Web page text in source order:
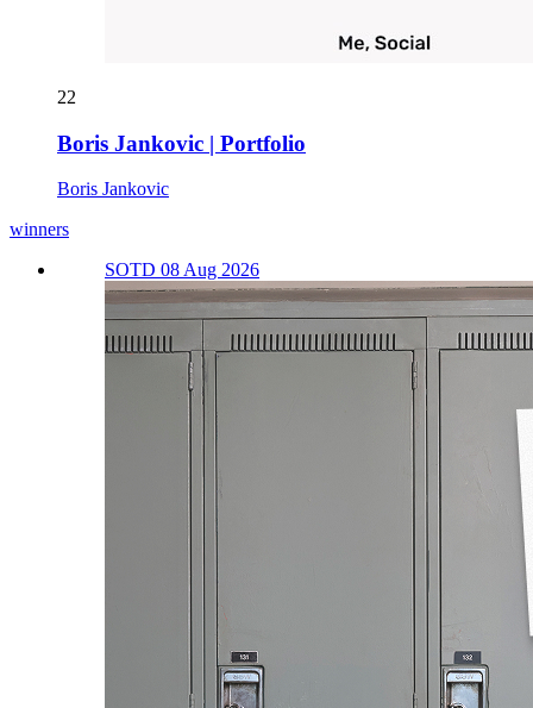
22
Boris Jankovic | Portfolio
Boris Jankovic
winners
SOTD 08 Aug 2026